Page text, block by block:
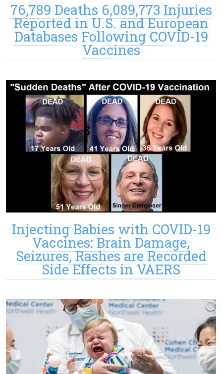
76,789 Deaths 6,089,773 Injuries
Reported in U.S. and European
Databases Following COVID-19
Vaccines
Injecting Babies with COVID-19
Vaccines: Brain Damage,
Seizures, Rashes are Recorded
Side Effects in VAERS